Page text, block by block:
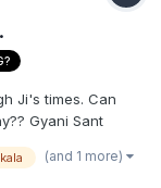
Ji's times. Can
Gyani Sant
Gyani Sant
(and 1 more)